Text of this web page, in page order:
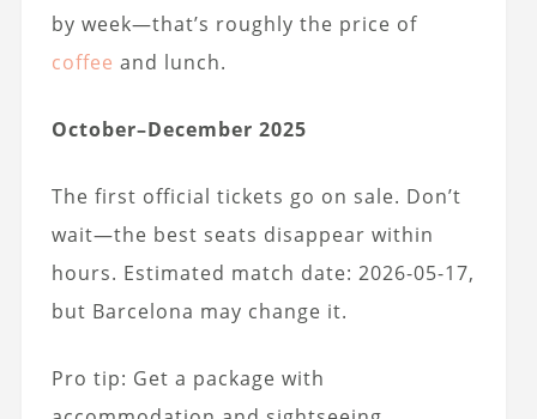
by week—that’s roughly the price of
coffee and lunch.
October–December 2025
The first official tickets go on sale. Don’t
wait—the best seats disappear within
hours. Estimated match date: 2026-05-17,
but Barcelona may change it.
Pro tip: Get a package with